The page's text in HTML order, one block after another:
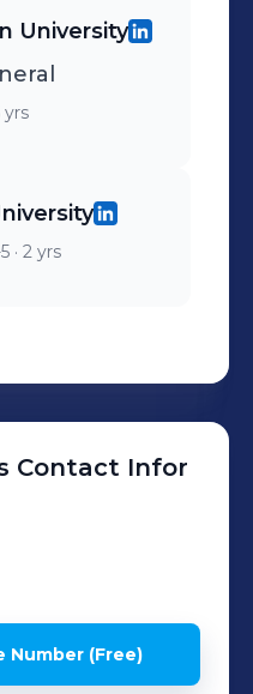
University
yrs
· 2 yrs
Contact Infor
Number (Free)